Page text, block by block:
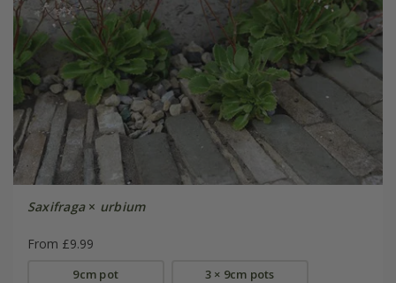
Saxifraga× urbium
From £9.99
9cm pot 3 × 9cm pots